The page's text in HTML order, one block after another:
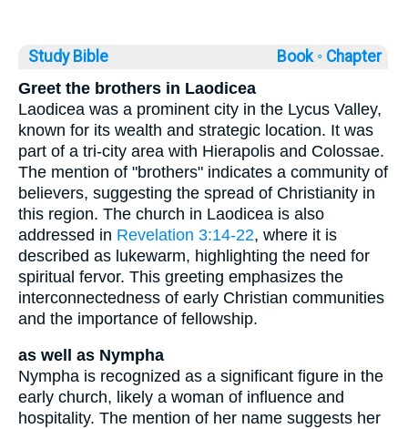
Study Bible Book ◦ Chapter
Greet the brothers in Laodicea
Laodicea was a prominent city in the Lycus Valley,
known for its wealth and strategic location. It was
part of a tri-city area with Hierapolis and Colossae.
The mention of "brothers" indicates a community of
believers, suggesting the spread of Christianity in
this region. The church in Laodicea is also
addressed in Revelation 3:14-22, where it is
described as lukewarm, highlighting the need for
spiritual fervor. This greeting emphasizes the
interconnectedness of early Christian communities
and the importance of fellowship.
as well as Nympha
Nympha is recognized as a significant figure in the
early church, likely a woman of influence and
hospitality. The mention of her name suggests her